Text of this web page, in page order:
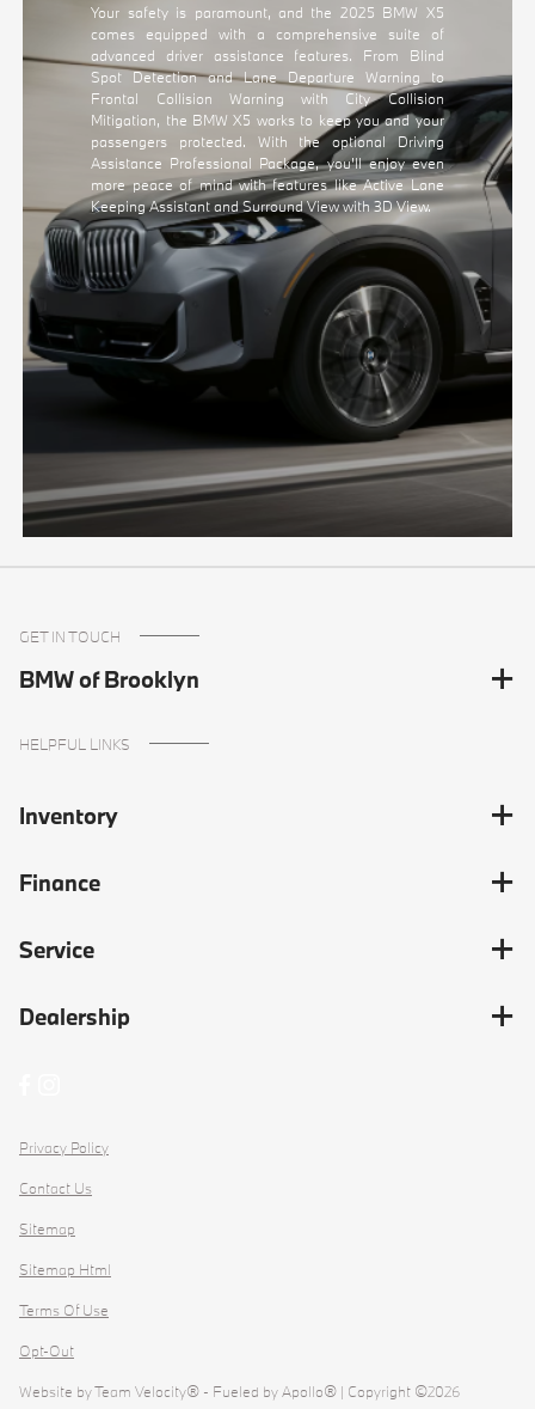
Your safety is paramount, and the 2025 BMW X5
comes equipped with a comprehensive suite of
advanced driver assistance features. From Blind
Spot Detection and Lane Departure Warning to
Frontal Collision Warning with City Collision
Mitigation, the BMW X5 works to keep you and your
passengers protected. With the optional Driving
Assistance Professional Package, you'll enjoy even
more peace of mind with features like Active Lane
Keeping Assistant and Surround View with 3D View.
GET IN TOUCH
BMW of Brooklyn
HELPFUL LINKS
Inventory
Finance
Service
Dealership
Privacy Policy
Contact Us
Sitemap
Sitemap Html
Terms Of Use
Opt-Out
Website byTeam Velocity® - Fueled by Apollo® | Copyright ©2026